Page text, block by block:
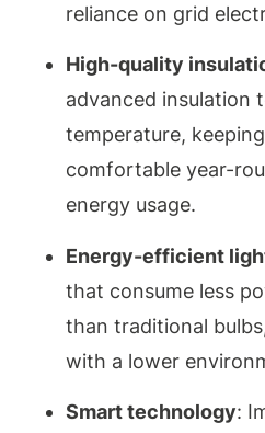
reliance on grid
High-quality
advanced insulation
temperature,
comfortable year-
energy usage.
Energy-efficient
that consume less
than traditional
with a lower
Smart technology: